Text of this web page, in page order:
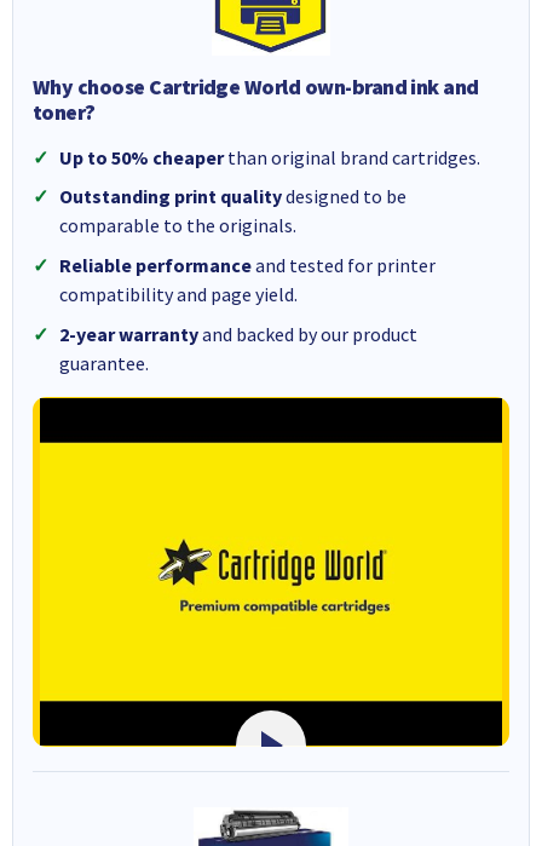
Why choose Cartridge World own-brand ink and
toner?
Up to 50% cheaperthan original brand cartridges.
Outstanding print qualitydesigned to be
comparable to the originals.
Reliable performanceand tested for printer
compatibility and page yield.
2-year warrantyand backed by our product
guarantee.